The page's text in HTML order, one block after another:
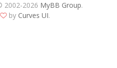
2002-2026 MyBB Group.
by Curves UI.